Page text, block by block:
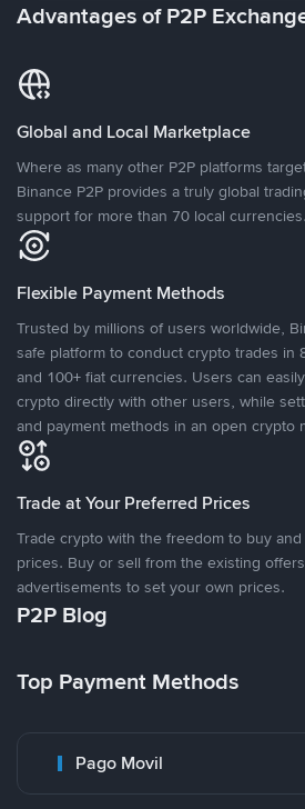
Advantages of P2P
Global and Local Marketplace
Where as many other P2P platforms
Binance P2P provides a truly global
support for more than 70 local currencies.
Flexible Payment Methods
Trusted by millions of users worldwide,
safe platform to conduct crypto trades in
and 100+ fiat currencies. Users can
crypto directly with other users, while
and payment methods in an open crypto
Trade at Your Preferred Prices
Trade crypto with the freedom to buy
prices. Buy or sell from the existing
advertisements to set your own prices.
P2P Blog
Top Payment Methods
Pago Movil